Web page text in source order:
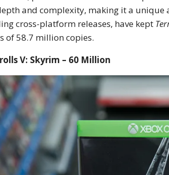
and complexity, making it a unique
cross-platform releases, have kept
of 58.7 million copies.
V: Skyrim – 60 Million